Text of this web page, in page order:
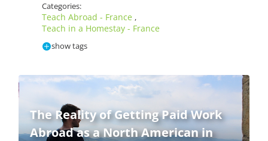
Categories:
Teach Abroad - France ,
Teach in a Homestay - France
show tags
The Reality of Getting Paid Work
Abroad as a North American in